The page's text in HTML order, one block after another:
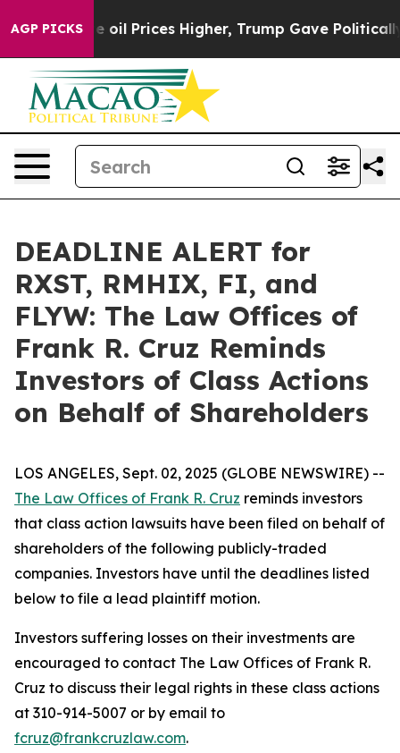
AGP PICKS
Drove oil Prices Higher, Trump Gave Politically
DEADLINE ALERT for
RXST, RMHIX, FI, and
FLYW: The Law Offices of
Frank R. Cruz Reminds
Investors of Class Actions
on Behalf of Shareholders
LOS ANGELES, Sept. 02, 2025 (GLOBE NEWSWIRE) --
The Law Offices of Frank R. Cruz reminds investors
that class action lawsuits have been filed on behalf of
shareholders of the following publicly-traded
companies. Investors have until the deadlines listed
below to file a lead plaintiff motion.
Investors suffering losses on their investments are
encouraged to contact The Law Offices of Frank R.
Cruz to discuss their legal rights in these class actions
at 310-914-5007 or by email to
fcruz@frankcruzlaw.com.